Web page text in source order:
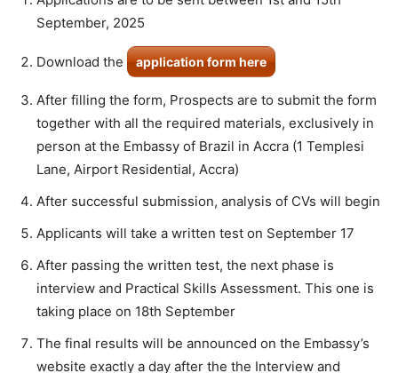
September, 2025
Download the application form here
After filling the form, Prospects are to submit the form
together with all the required materials, exclusively in
person at the Embassy of Brazil in Accra (1 Templesi
Lane, Airport Residential, Accra)
After successful submission, analysis of CVs will begin
Applicants will take a written test on September 17
After passing the written test, the next phase is
interview and Practical Skills Assessment. This one is
taking place on 18th September
The final results will be announced on the Embassy’s
website exactly a day after the the Interview and